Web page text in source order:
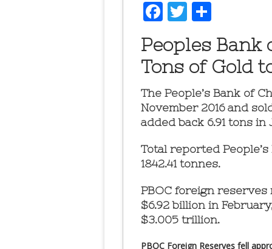
Facebook
Twitter
Peoples Bank
Tons of Gold
The People’s Bank of
November 2016 and
added back 6.91 tons in
Total reported
1842.41 tonnes.
PBOC foreign
$6.92 billion in
$3.005 trillion.
PBOC Foreign Reserves fell